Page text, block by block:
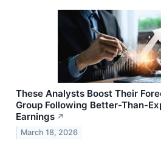
These Analysts Boost Their
Group Following Better-Than-
Earnings ↗
March 18, 2026